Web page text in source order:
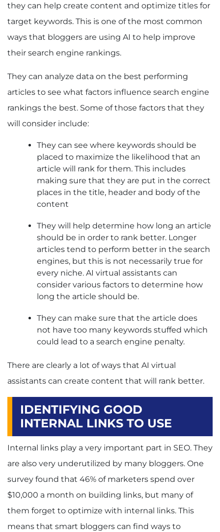
they can help create content and optimize titles for
target keywords. This is one of the most common
ways that bloggers are using AI to help improve
their search engine rankings.
They can analyze data on the best performing
articles to see what factors influence search engine
rankings the best. Some of those factors that they
will consider include:
They can see where keywords should be
placed to maximize the likelihood that an
article will rank for them. This includes
making sure that they are put in the correct
places in the title, header and body of the
content
They will help determine how long an article
should be in order to rank better. Longer
articles tend to perform better in the search
engines, but this is not necessarily true for
every niche. AI virtual assistants can
consider various factors to determine how
long the article should be.
They can make sure that the article does
not have too many keywords stuffed which
could lead to a search engine penalty.
There are clearly a lot of ways that AI virtual
assistants can create content that will rank better.
IDENTIFYING GOOD
INTERNAL LINKS TO USE
Internal links play a very important part in SEO. They
are also very underutilized by many bloggers. One
survey found that 46% of marketers spend over
$10,000 a month on building links, but many of
them forget to optimize with internal links. This
means that smart bloggers can find ways to